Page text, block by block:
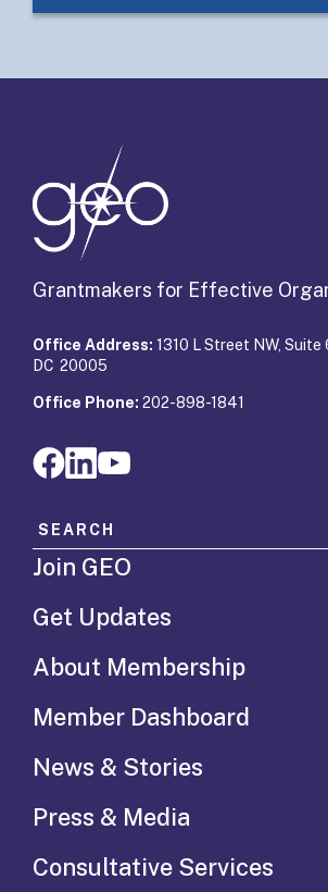
Details
Grantmakers for Effective
Office Address: 1310 L Street NW, Suite
DC 20005
Office Phone: 202-898-1841
Search for:
Join GEO
Get Updates
About Membership
Member Dashboard
News & Stories
Press & Media
Consultative Services